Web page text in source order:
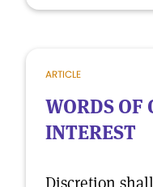
ARTICLE
WORDS OF
INTEREST